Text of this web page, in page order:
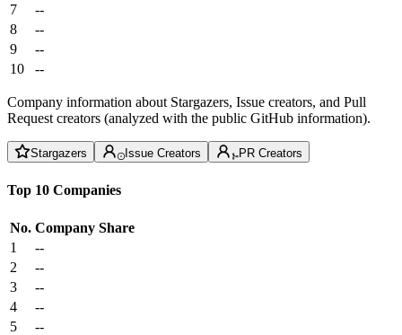
7
--
8
--
9
--
10
--
Company information about Stargazers, Issue creators, and Pull
Request creators (analyzed with the public GitHub information).
Stargazers Issue Creators PR Creators
Top 10 Companies
No. Company Share
1
--
2
--
3
--
4
--
5
--